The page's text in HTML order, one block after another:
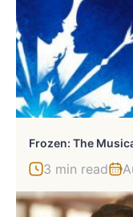
Frozen: The
3 min read